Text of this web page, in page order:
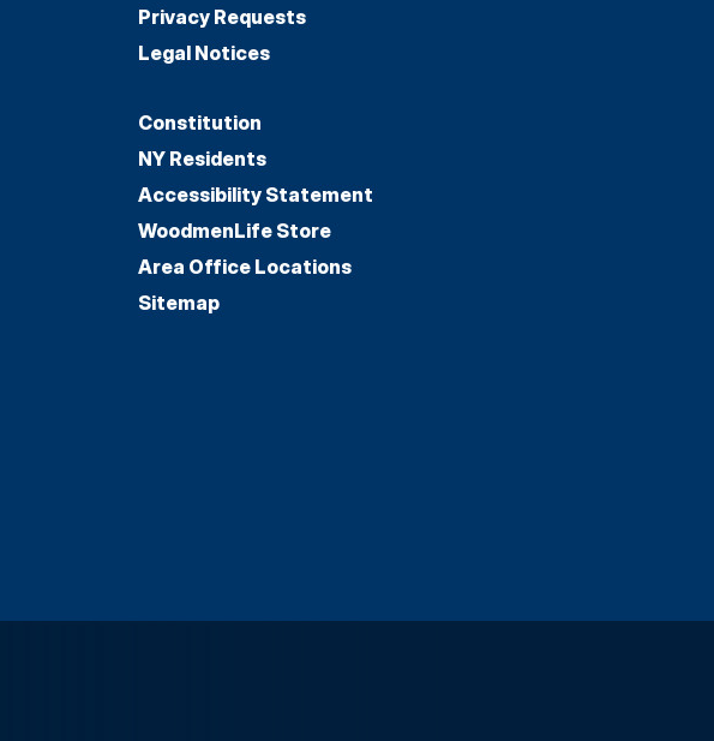
Privacy Requests
Legal Notices
Constitution
NY Residents
Accessibility Statement
WoodmenLife Store
Area Office Locations
Sitemap